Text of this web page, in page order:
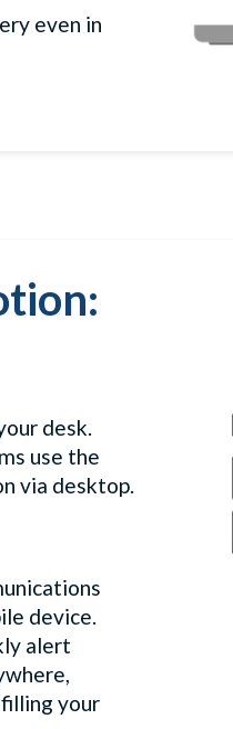
even in
desk.
use the
via desktop.
device.
alert
your